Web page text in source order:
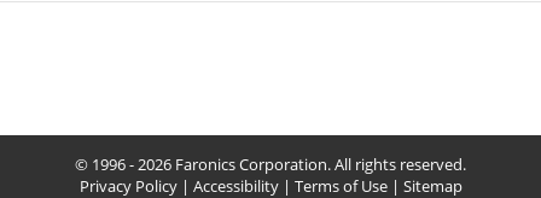
© 1996 - 2026 Faronics Corporation. All rights reserved.
Privacy Policy| Accessibility| Terms of Use| Sitemap